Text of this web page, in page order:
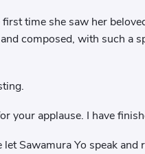
time she saw her
composed, with such a
your applause. I have
let Sawamura Yo speak and